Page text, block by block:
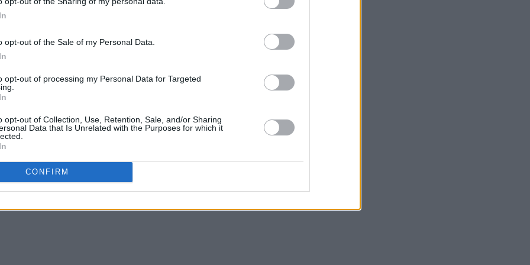
opt-out of the Sale of my Personal Data.
opt-out of processing my Personal Data for Targeted
opt-out of Collection, Use, Retention, Sale, and/or Sharing
Data that Is Unrelated with the Purposes for which it
CONFIRM